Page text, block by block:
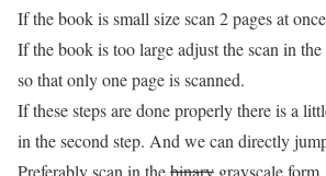
If the book is small size scan 2 pages at
If the book is too large adjust the scan in
so that only one page is scanned.
If these steps are done properly there is a
in the second step. And we can directly
Preferably scan in thebinary grayscale